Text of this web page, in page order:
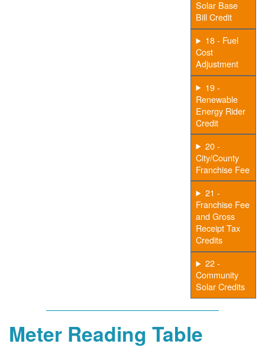
Solar Base
Bill Credit
18 - Fuel
Cost
Adjustment
19 -
Renewable
Energy Rider
Credit
20 -
City/County
Franchise Fee
21 -
Franchise Fee
and Gross
Receipt Tax
Credits
22 -
Community
Solar Credits
Meter Reading Table